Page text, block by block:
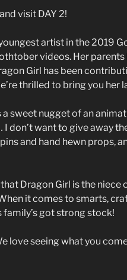
and visit DAY 2!
artist in the 2019
videos. Her
Girl has been
thrilled to bring you her
a sweet nugget of an
don’t want to give away
and hand hewn props,
Dragon Girl is the
it comes to smarts,
got strong stock!
love seeing what you